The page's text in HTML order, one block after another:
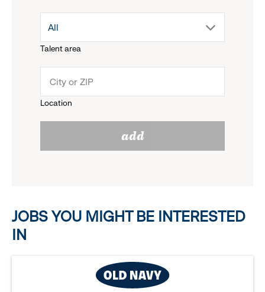
menu.
reveal
options.
Talent area
drop
menu.
All
Location
add
JOBS YOU MIGHT BE INTERESTED
IN